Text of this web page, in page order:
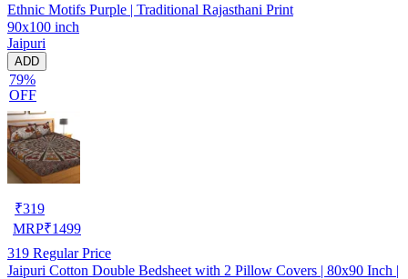
Ethnic Motifs Purple | Traditional Rajasthani Print
90x100 inch
Jaipuri
ADD
79%
OFF
₹319
MRP₹1499
319 Regular Price
Jaipuri Cotton Double Bedsheet with 2 Pillow Covers | 80x90 Inch |